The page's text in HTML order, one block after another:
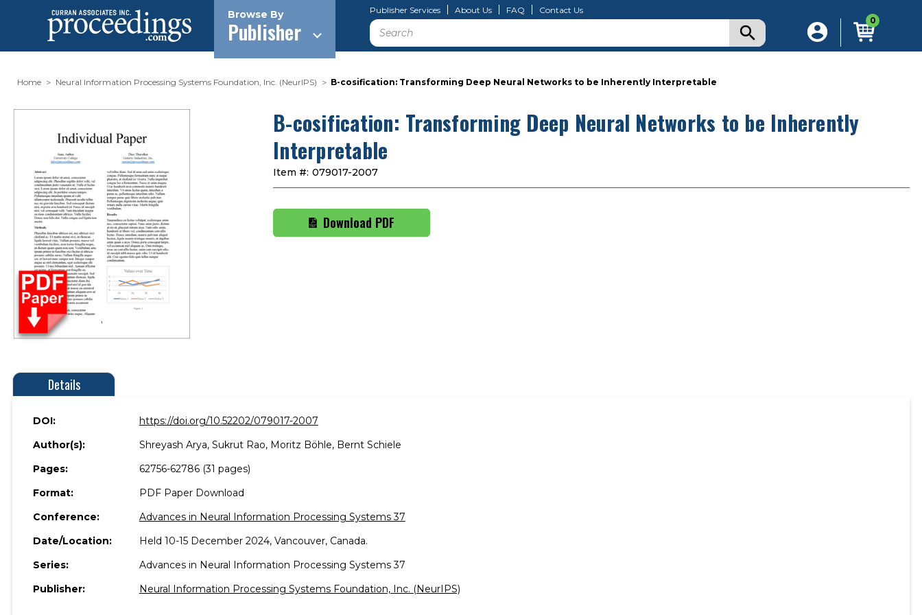
Browse By
Publisher
Publisher Services About Us FAQ Contact Us
Search 0
Home Neural Information Processing Systems Foundation, Inc. (NeurIPS) B-cosification: Transforming Deep Neural Networks to be Inherently Interpretable
B-cosification: Transforming Deep Neural Networks to be Inherently
Interpretable
Item #: 079017-2007
Download PDF
Details
DOI:
https://doi.org/10.52202/079017-2007
Author(s):
Shreyash Arya, Sukrut Rao, Moritz Böhle, Bernt Schiele
Pages:
62756-62786 (31 pages)
Format:
PDF Paper Download
Conference:
Advances in Neural Information Processing Systems 37
Date/Location:
Held 10-15 December 2024, Vancouver, Canada.
Series:
Advances in Neural Information Processing Systems 37
Publisher:
Neural Information Processing Systems Foundation, Inc. (NeurIPS)